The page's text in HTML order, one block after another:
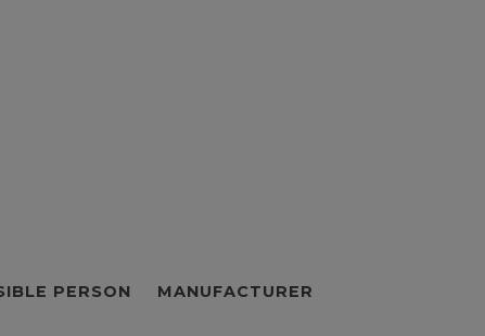
PERSON MANUFACTURER